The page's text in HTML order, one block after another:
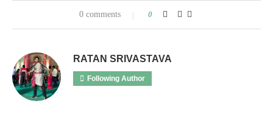
0 comments 0
RATAN SRIVASTAVA
Following Author